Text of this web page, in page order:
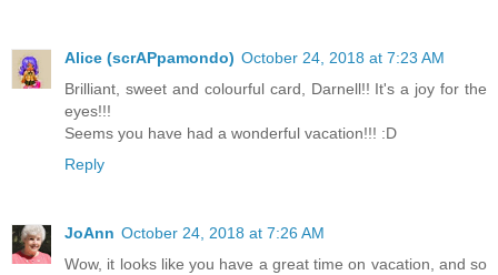
Alice (scrAPpamondo) October 24, 2018 at 7:23 AM
Brilliant, sweet and colourful card, Darnell!! It's a joy for the
eyes!!!
Seems you have had a wonderful vacation!!! :D
Reply
JoAnn October 24, 2018 at 7:26 AM
Wow, it looks like you have a great time on vacation, and so